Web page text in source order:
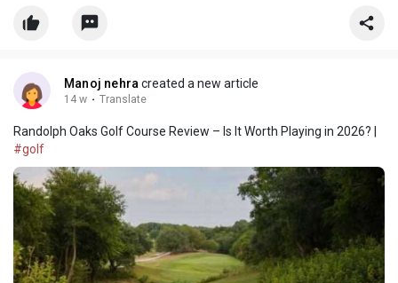
Manoj nehra created a new article
14 w · Translate
Randolph Oaks Golf Course Review – Is It Worth Playing in 2026? |
#golf